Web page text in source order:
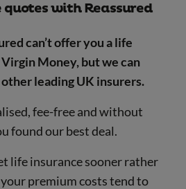
with Reassured
can’t offer you a life
Money, but we can
leading UK insurers.
fee-free and without
found our best deal.
life insurance sooner rather
premium costs tend to